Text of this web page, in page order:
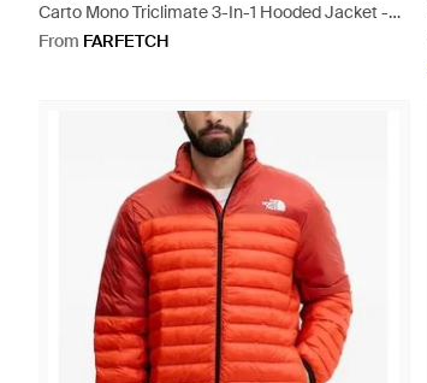
Carto Mono Triclimate 3-In-1 Hooded Jacket -
Green
From FARFETCH